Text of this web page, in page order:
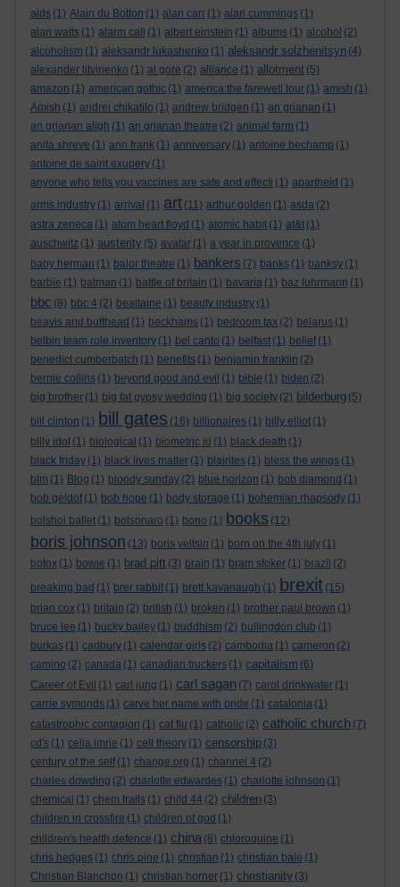
aids (1) Alain du Botton (1) alan carr (1) alan cummings (1)
alan watts (1) alarm call (1) albert einstein (1) albums (1) alcohol (2)
alcoholism (1) aleksandr lukashenko (1) aleksandr solzhenitsyn (4)
alexander litvinenko (1) al gore (2) alliance (1) allotment (5)
amazon (1) american gothic (1) america:the farewell tour (1) amish (1)
Amish (1) andrei chikatilo (1) andrew bridgen (1) an grianan (1)
an grianan aligh (1) an grianan theatre (2) animal farm (1)
anita shreve (1) ann frank (1) anniversary (1) antoine bechamp (1)
antoine de saint exupery (1)
anyone who tells you vaccines are safe and effecti (1) apartheid (1)
arms industry (1) arrival (1) art (11) arthur golden (1) asda (2)
astra zeneca (1) atom heart floyd (1) atomic habit (1) at&t (1)
auschwitz (1) austerity (5) avatar (1) a year in provence (1)
baby herman (1) balor theatre (1) bankers (7) banks (1) banksy (1)
barbie (1) batman (1) battle of britain (1) bavaria (1) baz luhrmann (1)
bbc (8) bbc 4 (2) bealtaine (1) beauty industry (1)
beavis and butthead (1) beckhams (1) bedroom tax (2) belarus (1)
belbin team role inventory (1) bel canto (1) belfast (1) belief (1)
benedict cumberbatch (1) benefits (1) benjamin franklin (2)
bernie collins (1) beyond good and evil (1) bible (1) biden (2)
big brother (1) big fat gypsy wedding (1) big society (2) bilderburg (5)
bill clinton (1) bill gates (16) billionaires (1) billy elliot (1)
billy idol (1) biological (1) biometric id (1) black death (1)
black friday (1) black lives matter (1) blairites (1) bless the wings (1)
blm (1) Blog (1) bloody sunday (2) blue horizon (1) bob diamond (1)
bob geldof (1) bob hope (1) body storage (1) bohemian rhapsody (1)
bolshoi ballet (1) bolsonaro (1) bono (1) books (12)
boris johnson (13) boris yeltsin (1) born on the 4th july (1)
botox (1) bowie (1) brad pitt (3) brain (1) bram stoker (1) brazil (2)
breaking bad (1) brer rabbit (1) brett kavanaugh (1) brexit (15)
brian cox (1) britain (2) british (1) broken (1) brother paul brown (1)
bruce lee (1) bucky bailey (1) buddhism (2) bullingdon club (1)
burkas (1) cadbury (1) calendar girls (2) cambodia (1) cameron (2)
camino (2) canada (1) canadian truckers (1) capitalism (6)
Career of Evil (1) carl jung (1) carl sagan (7) carol drinkwater (1)
carrie symonds (1) carve her name with pride (1) catalonia (1)
catastrophic contagion (1) cat flu (1) catholic (2) catholic church (7)
cd's (1) celia imrie (1) cell theory (1) censorship (3)
century of the self (1) change.org (1) channel 4 (2)
charles dowding (2) charlotte edwardes (1) charlotte johnson (1)
chemical (1) chem trails (1) child 44 (2) children (3)
children in crossfire (1) children of god (1)
children's health defence (1) china (8) chloroquine (1)
chris hedges (1) chris pine (1) christian (1) christian bale (1)
Christian Blanchon (1) christian horner (1) christianity (3)